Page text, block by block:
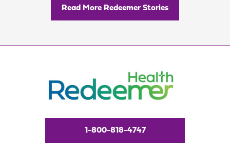
Read More Redeemer Stories
1-800-818-4747